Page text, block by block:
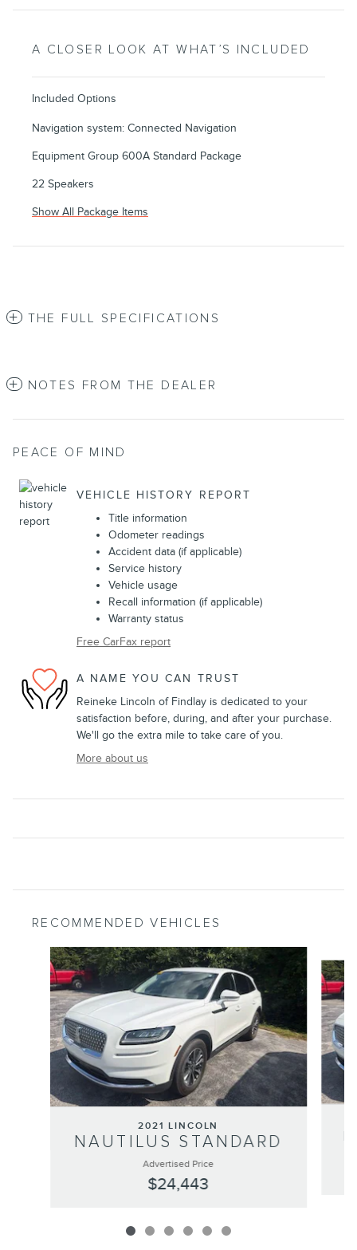
A CLOSER LOOK AT WHAT’S INCLUDED
Included Options
Navigation system: Connected Navigation
Equipment Group 600A Standard Package
22 Speakers
Show All Package Items
THE FULL SPECIFICATIONS
NOTES FROM THE DEALER
PEACE OF MIND
VEHICLE HISTORY REPORT
Title information
Odometer readings
Accident data (if applicable)
Service history
Vehicle usage
Recall information (if applicable)
Warranty status
Free CarFax report
A NAME YOU CAN TRUST
Reineke Lincoln of Findlay is dedicated to your
satisfaction before, during, and after your purchase.
We'll go the extra mile to take care of you.
More about us
RECOMMENDED VEHICLES
Slide 1 of 6
2021 LINCOLN
NAUTILUS STANDARD
Advertised Price
$24,443